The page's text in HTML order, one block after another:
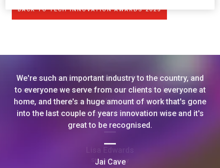
BACK TO TECH INNOVATION AWARDS 2025
We're such an important industry to the country, and
to everyone we serve from our clients to everyone at
home, and there's a huge amount of work that's gone
into the last couple of years innovation wise and it's
great to be recognised.
Jai Cave